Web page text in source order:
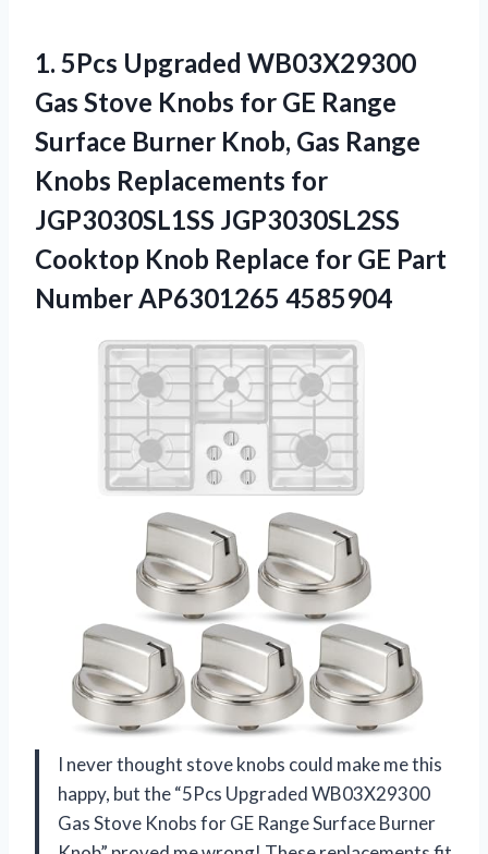
1. 5Pcs Upgraded WB03X29300
Gas Stove Knobs for GE Range
Surface Burner Knob, Gas Range
Knobs Replacements for
JGP3030SL1SS JGP3030SL2SS
Cooktop Knob Replace for GE Part
Number AP6301265 4585904
I never thought stove knobs could make me this
happy, but the “5Pcs Upgraded WB03X29300
Gas Stove Knobs for GE Range Surface Burner